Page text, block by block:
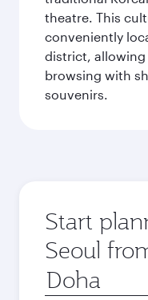
theatre. This
conveniently
district,
browsing with
souvenirs.
Start
Seoul
Origin
city